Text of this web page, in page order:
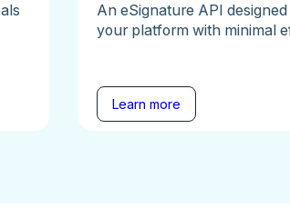
An eSignature API
your platform with minimal
Learn more